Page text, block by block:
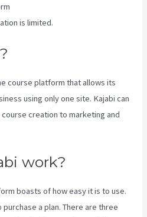
is limited.
course platform that allows its
using only one site. Kajabi can
creation to marketing and
work?
boasts of how easy it is to use.
a plan. There are three